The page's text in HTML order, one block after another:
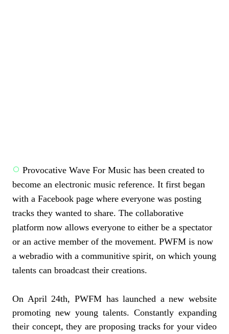
Provocative Wave For Music has been created to
become an electronic music reference. It first began
with a Facebook page where everyone was posting
tracks they wanted to share. The collaborative
platform now allows everyone to either be a spectator
or an active member of the movement. PWFM is now
a webradio with a communitive spirit, on which young
talents can broadcast their creations.
On April 24th, PWFM has launched a new website
promoting new young talents. Constantly expanding
their concept, they are proposing tracks for your video